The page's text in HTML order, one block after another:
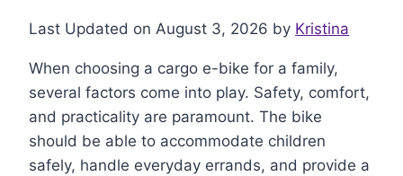
Last Updated on August 3, 2026 by Kristina
When choosing a cargo e-bike for a family,
several factors come into play. Safety, comfort,
and practicality are paramount. The bike
should be able to accommodate children
safely, handle everyday errands, and provide a